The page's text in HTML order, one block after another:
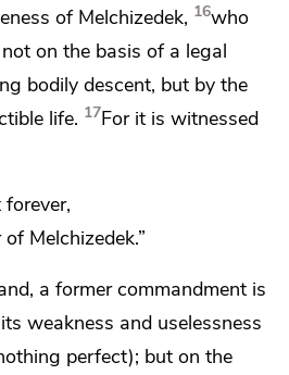
of Melchizedek, 16who
on the basis of a legal
bodily descent, but by the
life. 17For it is witnessed
forever,
Melchizedek.”
a former commandment is
weakness and uselessness
perfect); but on the